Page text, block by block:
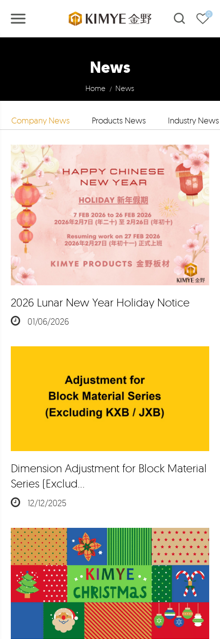
0
News
Home / News
Company News Products News Industry News
2026 Lunar New Year Holiday Notice
01/06/2026
Dimension Adjustment for Block Material
Series (Exclud…
12/12/2025